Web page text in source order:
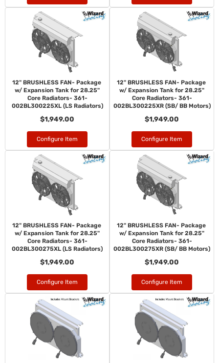
12" BRUSHLESS FAN- Package
w/ Expansion Tank for 28.25"
Core Radiators- 361-
002BL300225XL (LS Radiators)
$1,949.00
Configure Item
12" BRUSHLESS FAN- Package
w/ Expansion Tank for 28.25"
Core Radiators- 361-
002BL300225XR (SB/ BB Motors)
$1,949.00
Configure Item
12" BRUSHLESS FAN- Package
w/ Expansion Tank for 28.25"
Core Radiators- 361-
002BL300275XL (LS Radiators)
$1,949.00
Configure Item
12" BRUSHLESS FAN- Package
w/ Expansion Tank for 28.25"
Core Radiators- 361-
002BL300275XR (SB/ BB Motors)
$1,949.00
Configure Item